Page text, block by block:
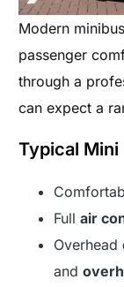
Modern
passenger
through a
can expect a
Typical
Fullair
Overhead
and